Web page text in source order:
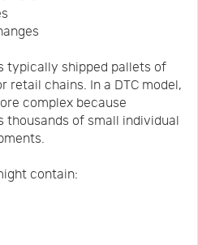
typically shipped pallets of
retail chains. In a DTC model,
complex because
thousands of small individual
contain: